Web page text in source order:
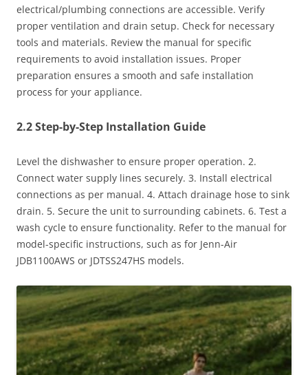
electrical/plumbing connections are accessible. Verify
proper ventilation and drain setup. Check for necessary
tools and materials. Review the manual for specific
requirements to avoid installation issues. Proper
preparation ensures a smooth and safe installation
process for your appliance.
2.2 Step-by-Step Installation Guide
Level the dishwasher to ensure proper operation. 2.
Connect water supply lines securely. 3. Install electrical
connections as per manual. 4. Attach drainage hose to sink
drain. 5. Secure the unit to surrounding cabinets. 6. Test a
wash cycle to ensure functionality. Refer to the manual for
model-specific instructions, such as for Jenn-Air
JDB1100AWS or JDTSS247HS models.